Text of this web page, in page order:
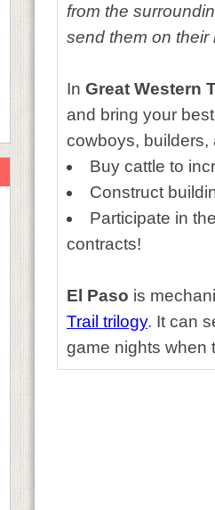
from the
send them on their
In Great Western
and bring your
cowboys, builders,
Buy cattle to
Construct
Participate in
contracts!
El Paso is
Trail trilogy. It can
game nights when